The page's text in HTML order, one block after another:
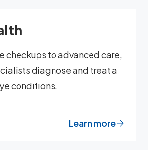
checkups to advanced care,
diagnose and treat a
conditions.
Learn more